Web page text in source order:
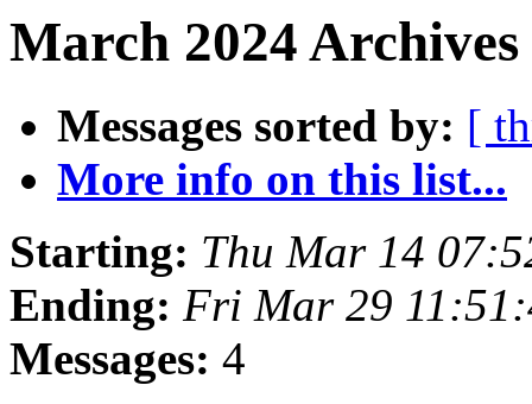
March 2024
Messages sorted by: [
More info on this list...
Starting: Thu Mar 14
Ending: Fri Mar 29
Messages: 4